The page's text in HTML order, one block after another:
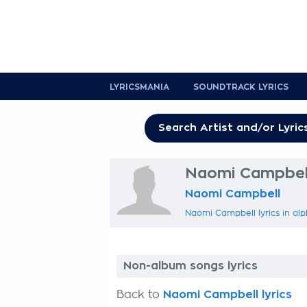
LYRICSMANIA SOUNDTRACK LYRICS
Naomi
Naomi Campbell
Naomi Campbell lyrics in
Non-album songs lyrics
Back to Naomi Campbell lyrics